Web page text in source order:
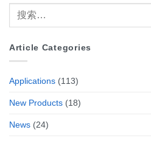
Article Categories
Applications (113)
New Products (18)
News (24)